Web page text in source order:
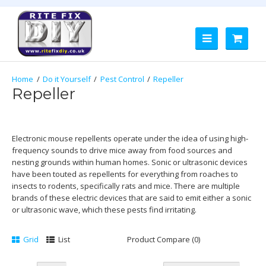
Do it Yourself Pest Control Repeller
Repeller
Electronic mouse repellents operate under the idea of using high-
frequency sounds to drive mice away from food sources and
nesting grounds within human homes. Sonic or ultrasonic devices
have been touted as repellents for everything from roaches to
insects to rodents, specifically rats and mice. There are multiple
brands of these electric devices that are said to emit either a sonic
or ultrasonic wave, which these pests find irritating.
Grid List Product Compare (0)